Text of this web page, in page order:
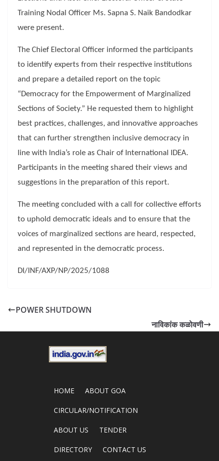
Training Nodal Officer Ms. Sapna S. Naik Bandodkar
were present.
The Chief Electoral Officer informed the participants
to identify experts from their respective institutions
and prepare a detailed report on the topic
“Democracy for the Empowerment of Marginalized
Sections of Society.” He requested them to highlight
best practices, challenges, and innovative approaches
that can further strengthen inclusive democracy in
line with India’s role as Chair of International IDEA.
Participants in the meeting shared their views and
suggestions in the preparation of this report.
The meeting concluded with a call for collective efforts
to uphold democratic ideals and to ensure that the
voices of marginalized sections are heard, respected,
and represented in the democratic process.
DI/INF/AXP/NP/2025/1088
POWER SHUTDOWN
नाविकांक कळोवणी
HOME ABOUT GOA
CIRCULAR/NOTIFICATION
ABOUT US TENDER
DIRECTORY CONTACT US